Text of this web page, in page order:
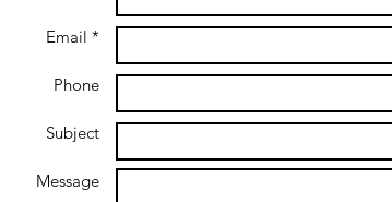
Email *
Phone
Subject
Message